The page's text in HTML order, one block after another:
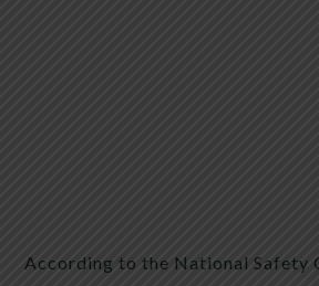
According to the National Safety